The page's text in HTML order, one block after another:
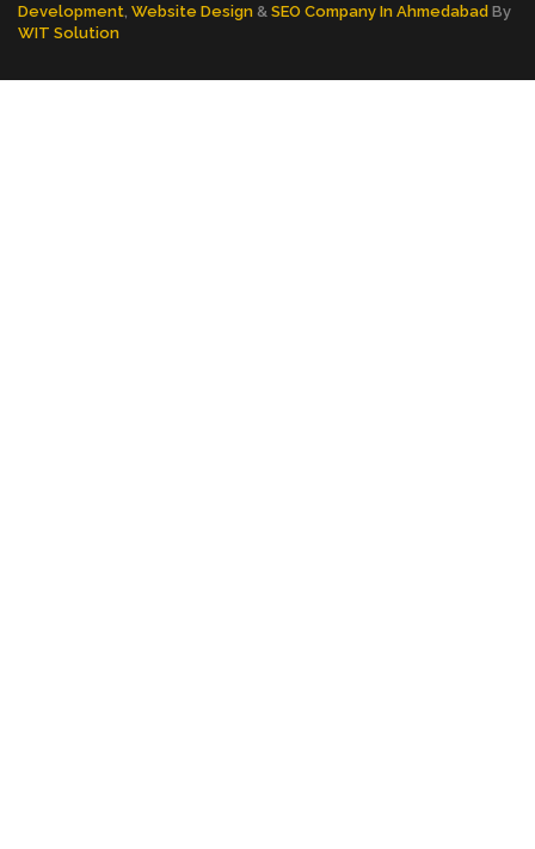
Development Website Design & SEO Company In Ahmedabad By
WIT Solution